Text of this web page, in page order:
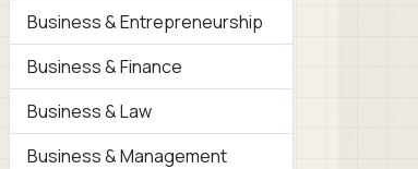
Business & Entrepreneurship
Business & Finance
Business & Law
Business & Management